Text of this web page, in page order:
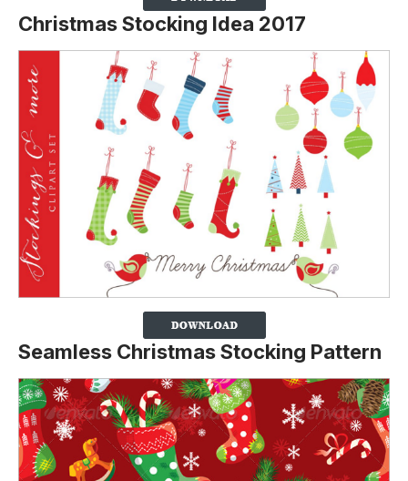
Christmas Stocking Idea 2017
Seamless Christmas Stocking Pattern